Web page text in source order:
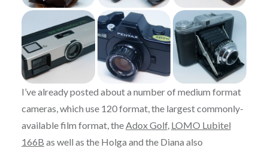
I’ve already posted about a number of medium format
cameras, which use 120 format, the largest commonly-
available film format, theAdox Golf, LOMO Lubitel
166B as well as the Holga and the Diana also